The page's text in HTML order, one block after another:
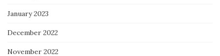
January 2023
December 2022
November 2022